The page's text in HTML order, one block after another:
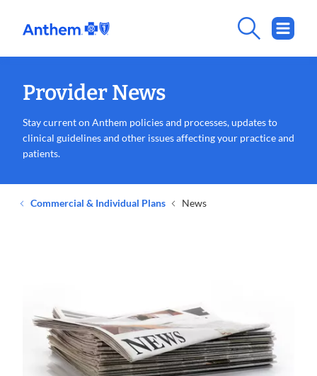
Provider News
Stay current on Anthem policies and processes, updates to
clinical guidelines and other issues affecting your practice and
patients.
Commercial & Individual Plans News